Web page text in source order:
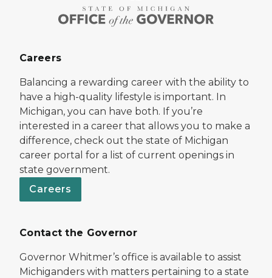
Careers
Balancing a rewarding career with the ability to
have a high-quality lifestyle is important. In
Michigan, you can have both. If you’re
interested in a career that allows you to make a
difference, check out the state of Michigan
career portal for a list of current openings in
state government.
Careers
Contact the Governor
Governor Whitmer’s office is available to assist
Michiganders with matters pertaining to a state